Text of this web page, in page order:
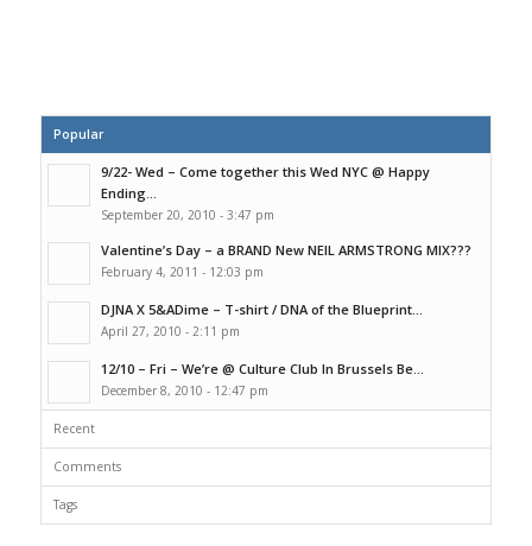
Popular
9/22- Wed – Come together this Wed NYC @ Happy
Ending...
September 20, 2010 - 3:47 pm
Valentine’s Day – a BRAND New NEIL ARMSTRONG MIX???
February 4, 2011 - 12:03 pm
DJNA X 5&ADime – T-shirt / DNA of the Blueprint...
April 27, 2010 - 2:11 pm
12/10 – Fri – We’re @ Culture Club In Brussels Be...
December 8, 2010 - 12:47 pm
Recent
Comments
Tags